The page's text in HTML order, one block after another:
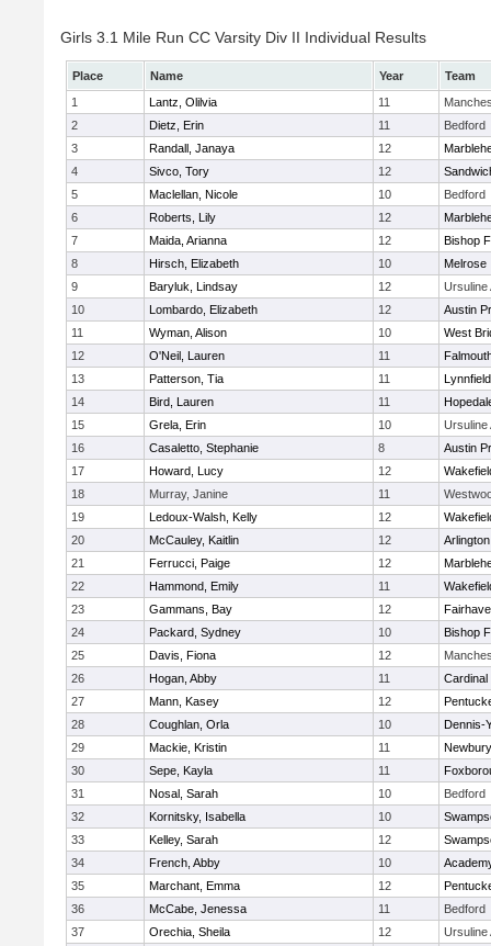
Girls 3.1 Mile Run CC Varsity Div II Individual Results
Place Name Year
Team
1
Lantz, Olilvia 11
2
Dietz, Erin 11
Bedford
3
Randall, Janaya 12
4
Sivco, Tory 12
5
Maclellan, Nicole 10
Bedford
6
Roberts, Lily 12
7
Maida, Arianna 12
Bishop
8
Hirsch, Elizabeth 10
Melrose
9
Baryluk, Lindsay 12
Ursuline
10
Lombardo, Elizabeth 12
Austin
11
Wyman, Alison 10
West
12
O'Neil, Lauren 11
13
Patterson, Tia 11
Lynnfield
14
Bird, Lauren 11
15
Grela, Erin 10
Ursuline
16
Casaletto, Stephanie 8
Austin
17
Howard, Lucy 12
18
Murray, Janine 11
19
Ledoux-Walsh, Kelly 12
20
McCauley, Kaitlin 12
21
Ferrucci, Paige 12
22
Hammond, Emily 11
23
Gammans, Bay 12
24
Packard, Sydney 10
Bishop
25
Davis, Fiona 12
26
Hogan, Abby 11
Cardinal
27
Mann, Kasey 12
28
Coughlan, Orla 10
Dennis-
29
Mackie, Kristin 11
30
Sepe, Kayla 11
31
Nosal, Sarah 10
Bedford
32
Kornitsky, Isabella 10
33
Kelley, Sarah 12
34
French, Abby 10
35
Marchant, Emma 12
36
McCabe, Jenessa 11
Bedford
37
Orechia, Sheila 12
Ursuline